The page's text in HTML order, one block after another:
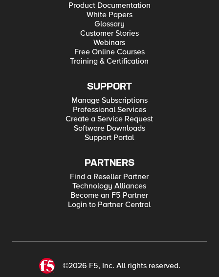
Product Documentation
White Papers
Glossary
Customer Stories
Webinars
Free Online Courses
Training & Certification
SUPPORT
Manage Subscriptions
Professional Services
Create a Service Request
Software Downloads
Support Portal
PARTNERS
Find a Reseller Partner
Technology Alliances
Become an F5 Partner
Login to Partner Central
©2026 F5, Inc. All rights reserved.